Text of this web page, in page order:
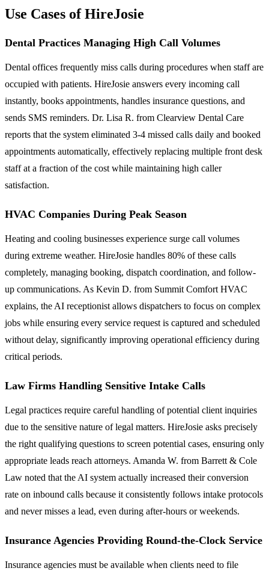
Use Cases of HireJosie
Dental Practices Managing High Call Volumes
Dental offices frequently miss calls during procedures when staff are
occupied with patients. HireJosie answers every incoming call
instantly, books appointments, handles insurance questions, and
sends SMS reminders. Dr. Lisa R. from Clearview Dental Care
reports that the system eliminated 3-4 missed calls daily and booked
appointments automatically, effectively replacing multiple front desk
staff at a fraction of the cost while maintaining high caller
satisfaction.
HVAC Companies During Peak Season
Heating and cooling businesses experience surge call volumes
during extreme weather. HireJosie handles 80% of these calls
completely, managing booking, dispatch coordination, and follow-
up communications. As Kevin D. from Summit Comfort HVAC
explains, the AI receptionist allows dispatchers to focus on complex
jobs while ensuring every service request is captured and scheduled
without delay, significantly improving operational efficiency during
critical periods.
Law Firms Handling Sensitive Intake Calls
Legal practices require careful handling of potential client inquiries
due to the sensitive nature of legal matters. HireJosie asks precisely
the right qualifying questions to screen potential cases, ensuring only
appropriate leads reach attorneys. Amanda W. from Barrett & Cole
Law noted that the AI system actually increased their conversion
rate on inbound calls because it consistently follows intake protocols
and never misses a lead, even during after-hours or weekends.
Insurance Agencies Providing Round-the-Clock Service
Insurance agencies must be available when clients need to file